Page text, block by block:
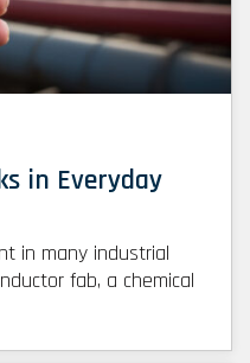
in Everyday
in many industrial
fab, a chemical